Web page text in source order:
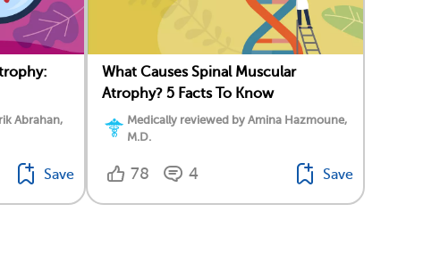
Abrahan,
Save
What Causes Spinal Muscular
Atrophy? 5 Facts To Know
Medically reviewed by Amina Hazmoune,
M.D.
78 4 Save